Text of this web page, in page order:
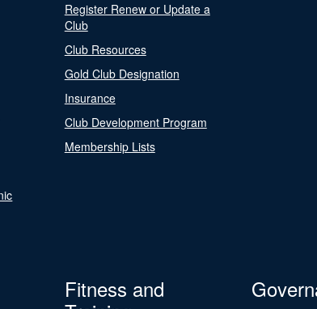
Register Renew or Update a
Club
Club Resources
Gold Club Designation
Insurance
Club Development Program
Membership Lists
Fitness and